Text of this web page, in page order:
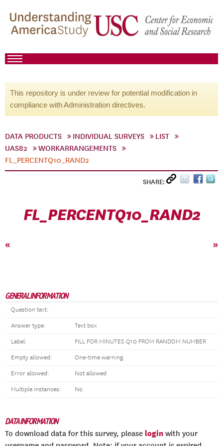
This repository is under review for potential modification in
compliance with Administration directives.
DATA PRODUCTS INDIVIDUAL SURVEYS
LIST
UAS82
WORKARRANGEMENTS
FL_PERCENTQ10_RAND2
SHARE:
FL_PERCENTQ10_RAND2
« »
GENERAL INFORMATION
Question text:
Answer type: Text box
Label: FILL FOR MINUTES Q10 FROM RANDOM NUMBER
Empty allowed: One-time warning
Error allowed: Not allowed
Multiple instances: No
DATA INFORMATION
To download data for this survey, please login with your